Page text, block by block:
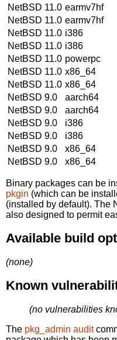
NetBSD 11.0 earmv7hf
NetBSD 11.0 earmv7hf
NetBSD 11.0 i386
NetBSD 11.0 i386
NetBSD 11.0 powerpc
NetBSD 11.0 x86_64
NetBSD 11.0 x86_64
NetBSD 9.0
aarch64
NetBSD 9.0
aarch64
NetBSD 9.0
i386
NetBSD 9.0
i386
NetBSD 9.0
x86_64
NetBSD 9.0
x86_64
Binary packages can be
pkgin (which can be
(installed by default). The
also designed to permit
Available build
(none)
Known
(no vulnerabilities
The pkg_admin audit